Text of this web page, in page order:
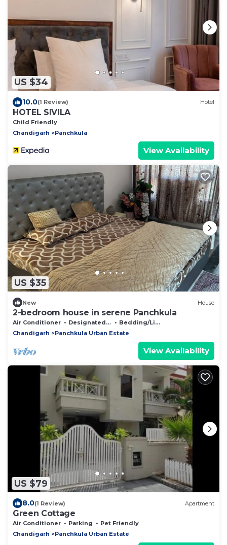
US $34
10.0(1 Review) Hotel
HOTEL SIVILA
Child Friendly
Chandigarh
Panchkula
View Availability
US $35
New House
2-bedroom house in serene Panchkula
Air Conditioner Designated Smoking Area
Bedding/Linens
Chandigarh
Panchkula Urban Estate
View Availability
US $79
8.0(1 Review) Apartment
Green Cottage
Air Conditioner Parking
Pet Friendly
Chandigarh
Panchkula Urban Estate